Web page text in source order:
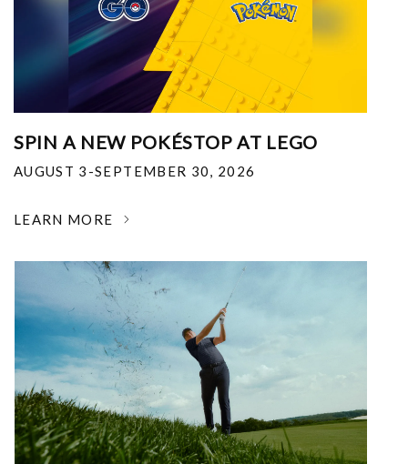
SPIN A NEW POKÉSTOP AT LEGO
AUGUST 3-SEPTEMBER 30, 2026
LEARN MORE